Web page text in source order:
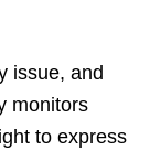
issue, and
monitors
to express